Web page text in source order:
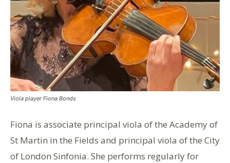
Viola player Fiona Bonds
Fiona is associate principal viola of the Academy of
St Martin in the Fields and principal viola of the City
of London Sinfonia. She performs regularly for